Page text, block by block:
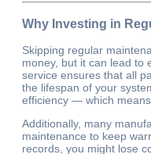
Why Investing in
Skipping regular
money, but it can lead to
service ensures that all
the lifespan of your
efficiency — which means
Additionally, many
maintenance to keep
records, you might lose